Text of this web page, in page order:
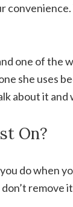
one of the
she uses
about it
On?
do when
remove